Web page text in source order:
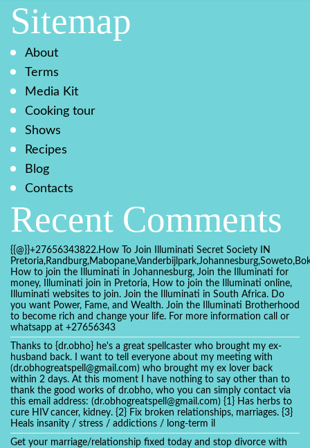
Sitemap
About
Terms
Media Kit
Cooking tour
Shows
Recipes
Blog
Contacts
Recent Comments
{{@}}+27656343822.How To Join Illuminati Secret Society IN
How to join the Illuminati in Johannesburg, Join the Illuminati for
money, Illuminati join in Pretoria, How to join the Illuminati online,
Illuminati websites to join. Join the Illuminati in South Africa. Do
you want Power, Fame, and Wealth. Join the Illuminati Brotherhood
to become rich and change your life. For more information call or
whatsapp at +27656343
Thanks to {dr.obho} he's a great spellcaster who brought my ex-
husband back. I want to tell everyone about my meeting with
(dr.obhogreatspell@gmail.com) who brought my ex lover back
within 2 days. At this moment I have nothing to say other than to
thank the good works of dr.obho, who you can simply contact via
this email address: (dr.obhogreatspell@gmail.com) {1} Has herbs to
cure HIV cancer, kidney. {2} Fix broken relationships, marriages. {3}
Heals insanity / stress / addictions / long-term il
Get your marriage/relationship fixed today and stop divorce with